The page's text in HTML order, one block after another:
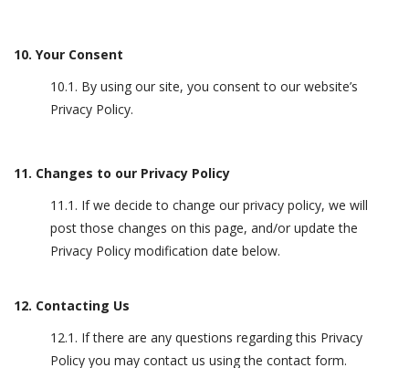
10. Your Consent
10.1. By using our site, you consent to our website’s
Privacy Policy.
11. Changes to our Privacy Policy
11.1. If we decide to change our privacy policy, we will
post those changes on this page, and/or update the
Privacy Policy modification date below.
12. Contacting Us
12.1. If there are any questions regarding this Privacy
Policy you may contact us using the contact form.